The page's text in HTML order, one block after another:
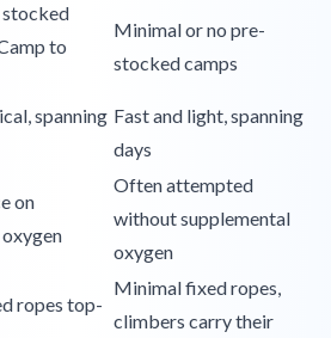
to
Minimal or no pre-
stocked camps
spanning Fast and light, spanning
days
on
Often attempted
without supplemental
oxygen
ropes top-
Minimal fixed ropes,
climbers carry their